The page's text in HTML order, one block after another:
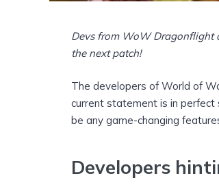
Devs from WoW Dragonflight
the next patch!
The developers of World of
current statement is in perfect
be any game-changing
Developers